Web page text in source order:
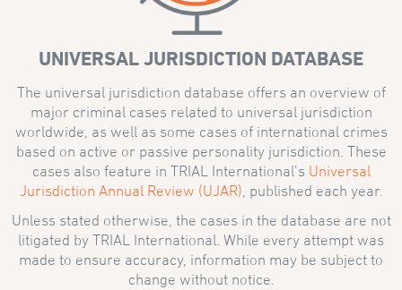
UNIVERSAL JURISDICTION DATABASE
The universal jurisdiction database offers an overview of
major criminal cases related to universal jurisdiction
worldwide, as well as some cases of international crimes
based on active or passive personality jurisdiction. These
cases also feature in TRIAL International’s Universal
Jurisdiction Annual Review (UJAR), published each year.
Unless stated otherwise, the cases in the database are not
litigated by TRIAL International. While every attempt was
made to ensure accuracy, information may be subject to
change without notice.